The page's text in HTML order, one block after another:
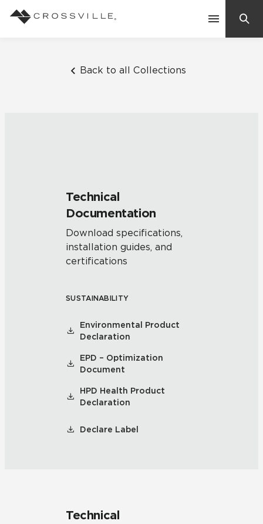
Back to all Collections
Technical
Documentation
Download specifications,
installation guides, and
certifications
SUSTAINABILITY
Environmental Product
Declaration
EPD – Optimization
Document
HPD Health Product
Declaration
Declare Label
Technical
Frequently Asked Questions
Residential
Case Studies